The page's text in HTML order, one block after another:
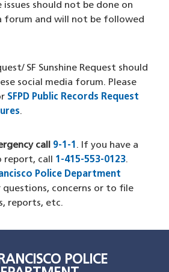
should not be done on
forum and will not be followed
SF Sunshine Request should
social media forum. Please
SFPD Public Records Request
.
call 9-1-1. If you have a
report, call 1-415-553-0123.
Police Department
concerns or to file
reports, etc.
POLICE